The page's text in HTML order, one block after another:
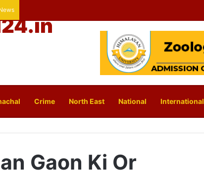
Crime North East National International
Gaon Ki Or